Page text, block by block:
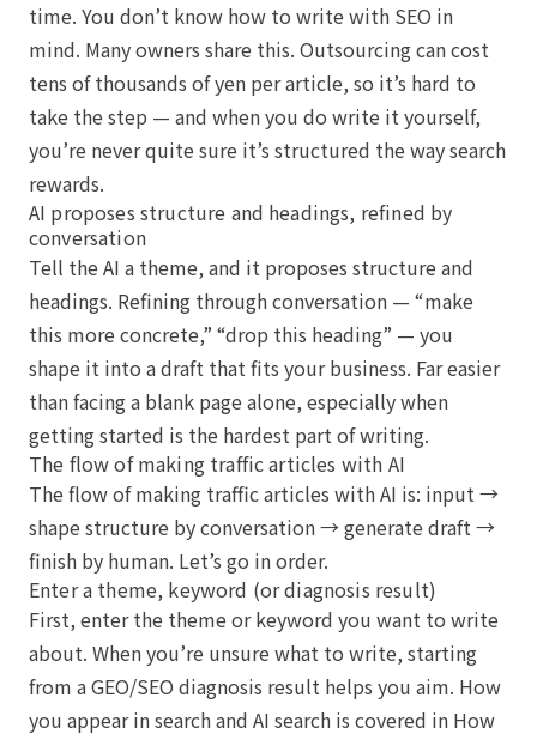
time. You don’t know how to write with SEO in
mind. Many owners share this. Outsourcing can cost
tens of thousands of yen per article, so it’s hard to
take the step — and when you do write it yourself,
you’re never quite sure it’s structured the way search
rewards.
AI proposes structure and headings, refined by
conversation
Tell the AI a theme, and it proposes structure and
headings. Refining through conversation — “make
this more concrete,” “drop this heading” — you
shape it into a draft that fits your business. Far easier
than facing a blank page alone, especially when
getting started is the hardest part of writing.
The flow of making traffic articles with AI
The flow of making traffic articles with AI is: input →
shape structure by conversation → generate draft →
finish by human. Let’s go in order.
Enter a theme, keyword (or diagnosis result)
First, enter the theme or keyword you want to write
about. When you’re unsure what to write, starting
from a GEO/SEO diagnosis result helps you aim. How
you appear in search and AI search is covered in How